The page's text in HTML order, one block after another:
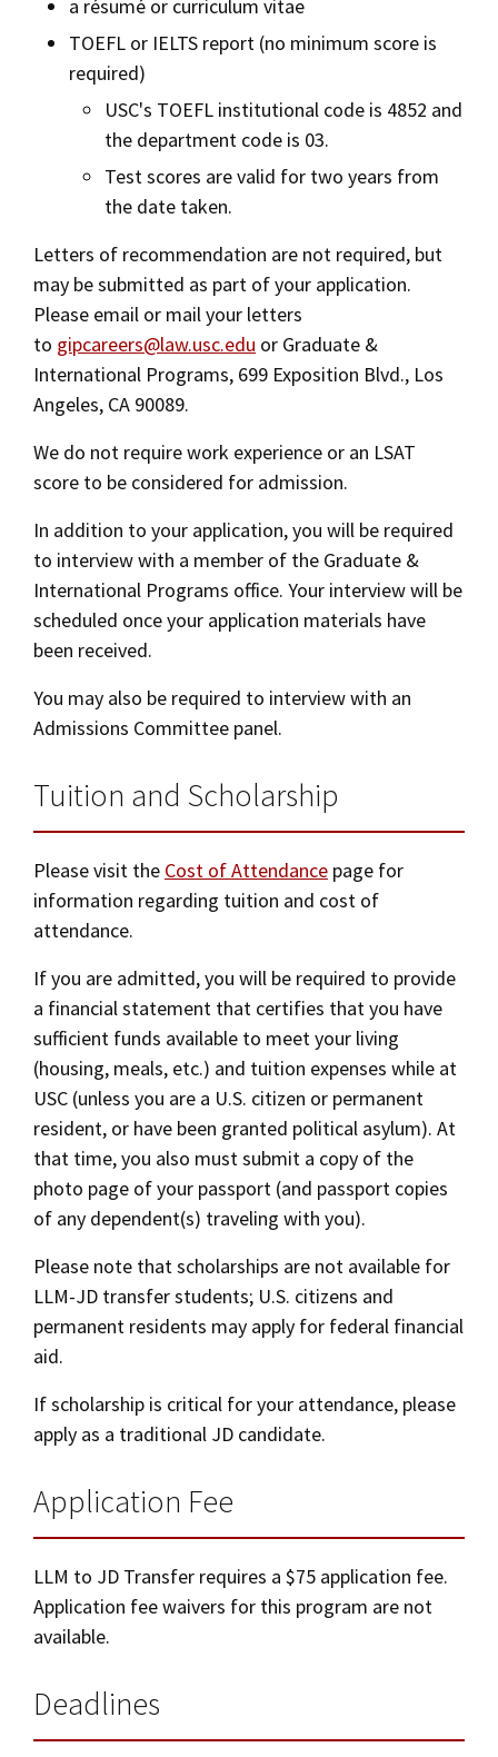
a résumé or curriculum vitae
TOEFL or IELTS report (no minimum score is
required)
USC's TOEFL institutional code is 4852 and
the department code is 03.
Test scores are valid for two years from
the date taken.
Letters of recommendation are not required, but
may be submitted as part of your application.
Please email or mail your letters
to gipcareers@law.usc.edu or Graduate &
International Programs, 699 Exposition Blvd., Los
Angeles, CA 90089.
We do not require work experience or an LSAT
score to be considered for admission.
In addition to your application, you will be required
to interview with a member of the Graduate &
International Programs office. Your interview will be
scheduled once your application materials have
been received.
You may also be required to interview with an
Admissions Committee panel.
Tuition and Scholarship
Please visit the Cost of Attendance page for
information regarding tuition and cost of
attendance.
If you are admitted, you will be required to provide
a financial statement that certifies that you have
sufficient funds available to meet your living
(housing, meals, etc.) and tuition expenses while at
USC (unless you are a U.S. citizen or permanent
resident, or have been granted political asylum). At
that time, you also must submit a copy of the
photo page of your passport (and passport copies
of any dependent(s) traveling with you).
Please note that scholarships are not available for
LLM-JD transfer students; U.S. citizens and
permanent residents may apply for federal financial
aid.
If scholarship is critical for your attendance, please
apply as a traditional JD candidate.
Application Fee
LLM to JD Transfer requires a $75 application fee.
Application fee waivers for this program are not
available.
Deadlines